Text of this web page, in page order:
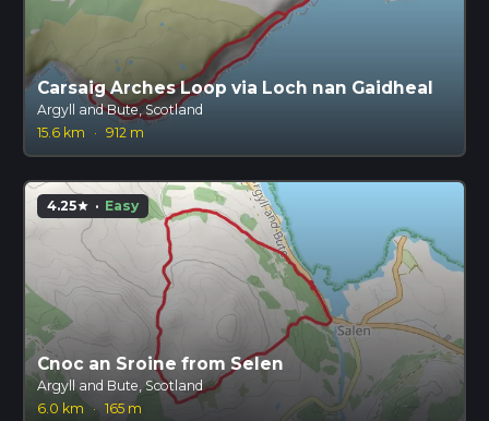
Carsaig Arches Loop via Loch nan Gaidheal
Argyll and Bute, Scotland
15.6 km
· 912 m
4.25star · Easy
Cnoc an Sroine from Selen
Argyll and Bute, Scotland
6.0 km
· 165 m